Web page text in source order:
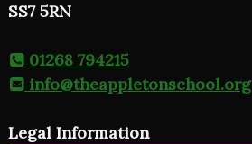
SS7 5RN
01268 794215
info@theappletonschool.org
Legal Information